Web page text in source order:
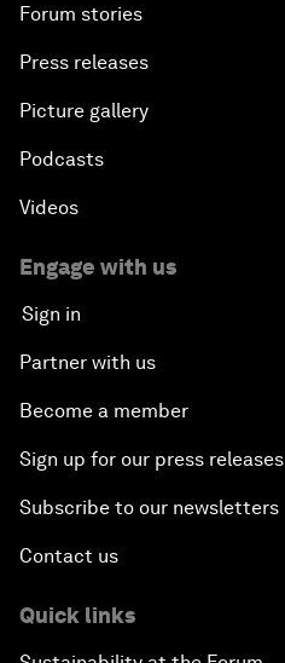
Forum stories
Press releases
Picture gallery
Podcasts
Videos
Engage with us
Sign in
Partner with us
Become a member
Sign up for our press releases
Subscribe to our newsletters
Contact us
Quick links